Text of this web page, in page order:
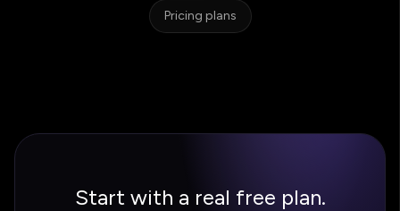
Pricing plans
Start with a real free plan.